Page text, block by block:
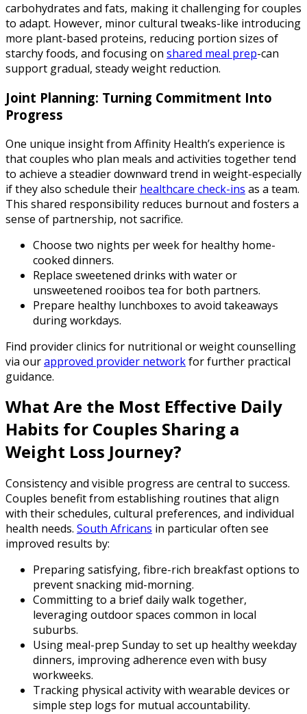
carbohydrates and fats, making it challenging for couples
to adapt. However, minor cultural tweaks-like introducing
more plant-based proteins, reducing portion sizes of
starchy foods, and focusing on shared meal prep-can
support gradual, steady weight reduction.
Joint Planning: Turning Commitment Into
Progress
One unique insight from Affinity Health’s experience is
that couples who plan meals and activities together tend
to achieve a steadier downward trend in weight-especially
if they also schedule their healthcare check-ins as a team.
This shared responsibility reduces burnout and fosters a
sense of partnership, not sacrifice.
Choose two nights per week for healthy home-
cooked dinners.
Replace sweetened drinks with water or
unsweetened rooibos tea for both partners.
Prepare healthy lunchboxes to avoid takeaways
during workdays.
Find provider clinics for nutritional or weight counselling
via ourapproved provider networkfor further practical
guidance.
What Are the Most Effective Daily
Habits for Couples Sharing a
Weight Loss Journey?
Consistency and visible progress are central to success.
Couples benefit from establishing routines that align
with their schedules, cultural preferences, and individual
health needs. South Africans in particular often see
improved results by:
Preparing satisfying, fibre-rich breakfast options to
prevent snacking mid-morning.
Committing to a brief daily walk together,
leveraging outdoor spaces common in local
suburbs.
Using meal-prep Sunday to set up healthy weekday
dinners, improving adherence even with busy
workweeks.
Tracking physical activity with wearable devices or
simple step logs for mutual accountability.